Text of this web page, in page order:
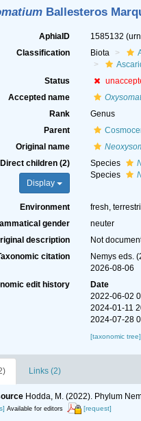
Ballesteros
AphiaID 1585132
Classification
Biota
Status
Accepted name
Rank
Genus
Parent
Original name
Direct children (2)
Display
Species
Species
Environment
fresh,
gender
neuter
description
Not
citation
Nemys eds.
2026-08-06
edit history
Date
2022-06-02
2024-01-11
2024-07-28
[taxonomic tree]
Links (2)
Hodda, M. (2022). Phylum
Available for editors [request]